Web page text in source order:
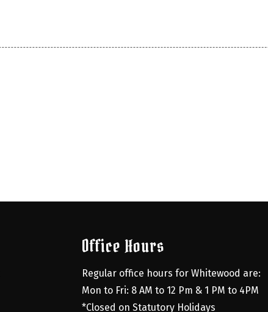
Office Hours
Regular office hours for Whitewood are:
Mon to Fri: 8 AM to 12 Pm & 1 PM to 4PM
*Closed on Statutory Holidays